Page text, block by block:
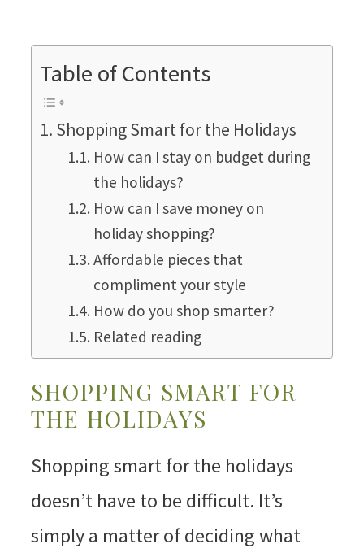
Table of Contents
Shopping Smart for the Holidays
How can I stay on budget during
the holidays?
How can I save money on
holiday shopping?
Affordable pieces that
compliment your style
How do you shop smarter?
Related reading
SHOPPING SMART FOR
THE HOLIDAYS
Shopping smart for the holidays
doesn’t have to be difficult. It’s
simply a matter of deciding what